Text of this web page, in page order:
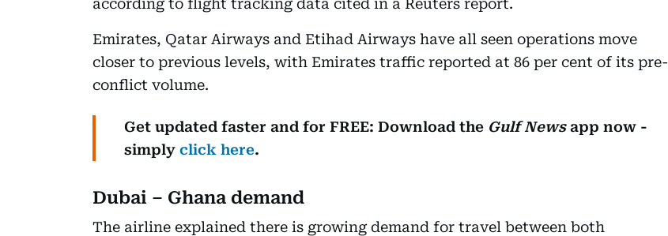
Emirates, Qatar Airways and Etihad Airways have all seen operations move
closer to previous levels, with Emirates traffic reported at 86 per cent of its pre-
conflict volume.
Get updated faster and for FREE: Download the Gulf Newsapp now -
simply click here.
Dubai – Ghana demand
The airline explained there is growing demand for travel between both